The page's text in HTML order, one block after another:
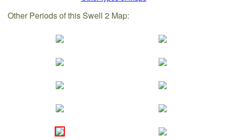
Other Periods of this Swell 2 Map: